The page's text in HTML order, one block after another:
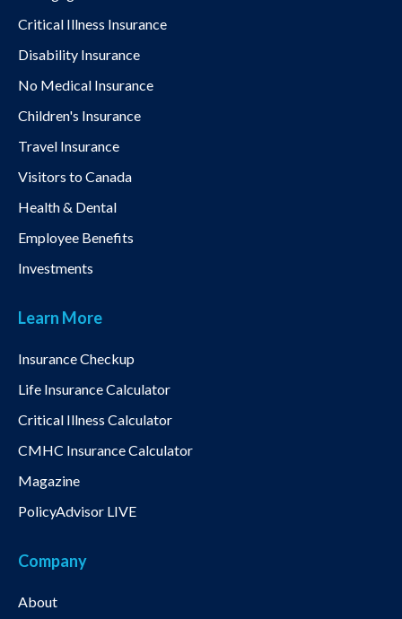
Critical Illness Insurance
Disability Insurance
No Medical Insurance
Children's Insurance
Travel Insurance
Visitors to Canada
Health & Dental
Employee Benefits
Investments
Learn More
Insurance Checkup
Life Insurance Calculator
Critical Illness Calculator
CMHC Insurance Calculator
Magazine
PolicyAdvisor LIVE
Company
About